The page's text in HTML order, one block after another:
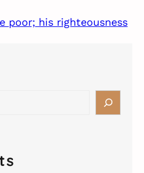
poor; his righteousness